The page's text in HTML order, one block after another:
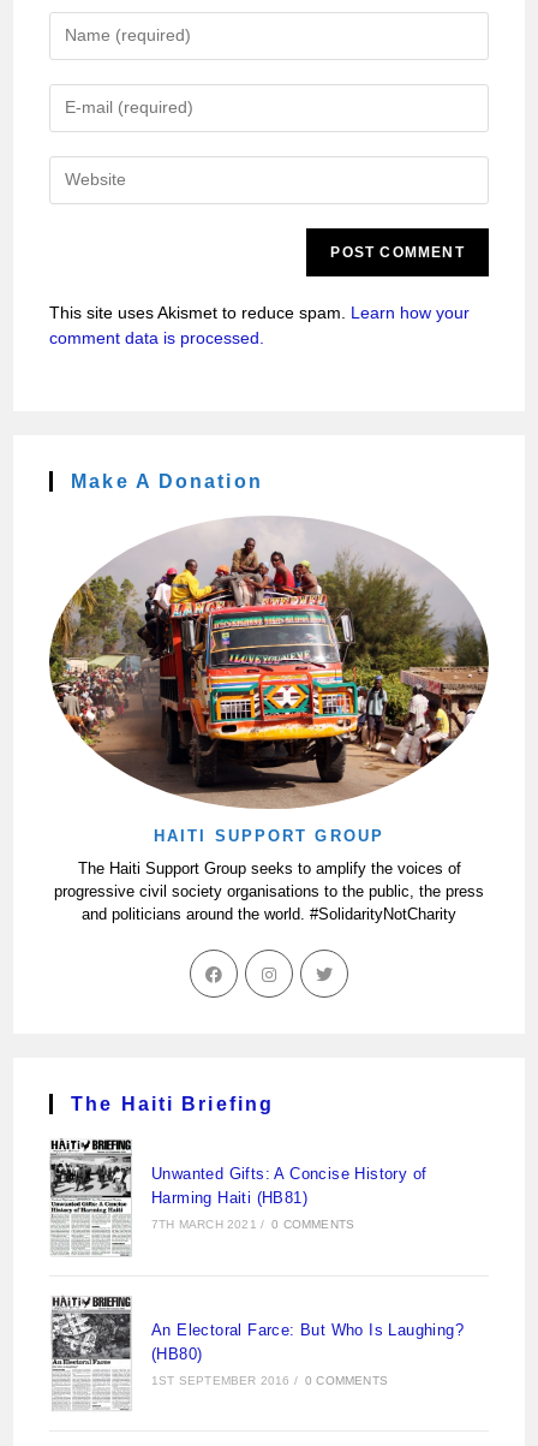
This site uses Akismet to reduce spam. Learn how your
comment data is processed.
Make A Donation
HAITI SUPPORT GROUP
The Haiti Support Group seeks to amplify the voices of
progressive civil society organisations to the public, the press
and politicians around the world. #SolidarityNotCharity
The Haiti Briefing
Unwanted Gifts: A Concise History of
Harming Haiti (HB81)
7TH MARCH 2021 / 0 COMMENTS
An Electoral Farce: But Who Is Laughing?
(HB80)
1ST SEPTEMBER 2016 / 0 COMMENTS